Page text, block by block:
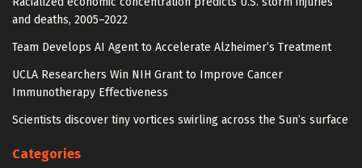
and deaths, 2005–2022
Team Develops AI Agent to Accelerate Alzheimer’s Treatment
UCLA Researchers Win NIH Grant to Improve Cancer
Immunotherapy Effectiveness
Scientists discover tiny vortices swirling across the Sun’s surface
Categories